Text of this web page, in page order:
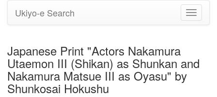
Toggle
Ukiyo-e Search
Japanese Print "Actors Nakamura
Utaemon III (Shikan) as Shunkan and
Nakamura Matsue III as Oyasu" by
Shunkosai Hokushu